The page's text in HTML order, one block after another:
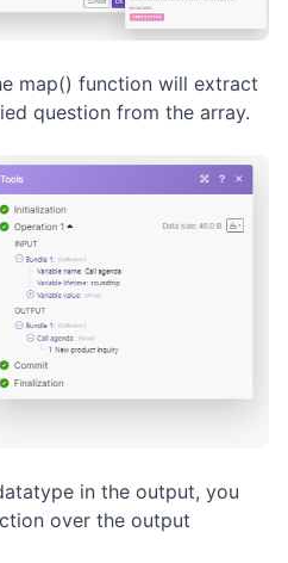
map() function will extract
question from the array.
in the output, you
over the output